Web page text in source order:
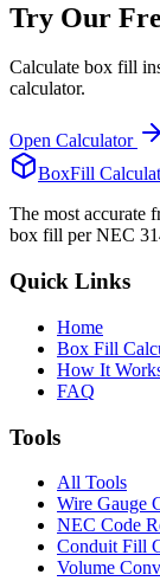
Try Our
Calculate box fill
calculator.
Open Calculator
BoxFill
The most accurate
box fill per NEC
Quick Links
Home
Box Fill
How It
FAQ
Tools
All Tools
Wire Gauge
NEC Code
Conduit Fill
Volume